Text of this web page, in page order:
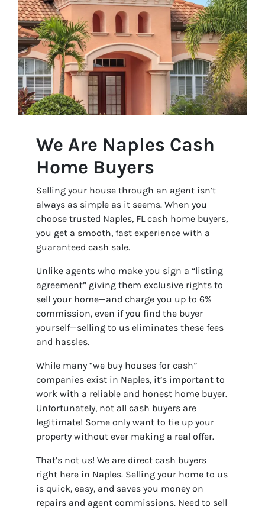
We Are Naples Cash
Home Buyers
Selling your house through an agent isn’t
always as simple as it seems. When you
choose trusted Naples, FL cash home buyers,
you get a smooth, fast experience with a
guaranteed cash sale.
Unlike agents who make you sign a “listing
agreement” giving them exclusive rights to
sell your home—and charge you up to 6%
commission, even if you find the buyer
yourself—selling to us eliminates these fees
and hassles.
While many “we buy houses for cash”
companies exist in Naples, it’s important to
work with a reliable and honest home buyer.
Unfortunately, not all cash buyers are
legitimate! Some only want to tie up your
property without ever making a real offer.
That’s not us! We are direct cash buyers
right here in Naples. Selling your home to us
is quick, easy, and saves you money on
repairs and agent commissions. Need to sell